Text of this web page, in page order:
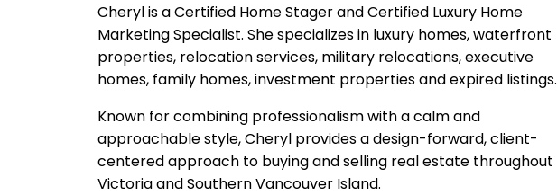
Cheryl is a Certified Home Stager and Certified Luxury Home
Marketing Specialist. She specializes in luxury homes, waterfront
properties, relocation services, military relocations, executive
homes, family homes, investment properties and expired listings.
Known for combining professionalism with a calm and
approachable style, Cheryl provides a design-forward, client-
centered approach to buying and selling real estate throughout
Victoria and Southern Vancouver Island.